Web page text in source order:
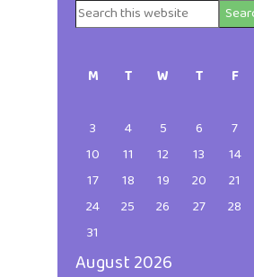
Primary
Sidebar
Search
August 2026
M T W T F
3
4 5 6 7
10
11 12 13 14
17
18 19 20 21
24
25 26 27 28
31